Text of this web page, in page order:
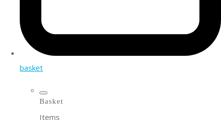
basket
Basket
Items